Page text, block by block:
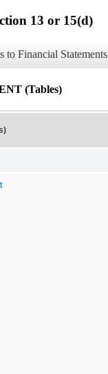
13 or 15(d)
to Financial Statements
(Tables)